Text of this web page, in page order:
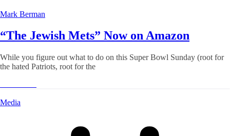
Mark Berman
“The Jewish Mets” Now on Amazon
While you figure out what to do on this Super Bowl Sunday (root for
the hated Patriots, root for the
Media